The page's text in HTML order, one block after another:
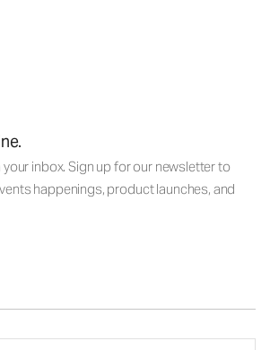
inbox. Sign up for our newsletter to
happenings, product launches, and